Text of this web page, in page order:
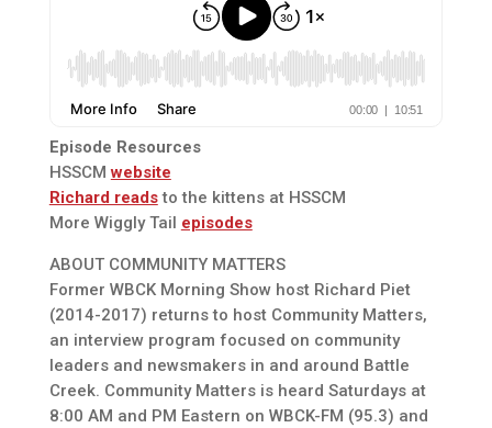
Episode Resources
HSSCMwebsite
Richard readsto the kittens at HSSCM
More Wiggly Tail episodes
ABOUT COMMUNITY MATTERS
Former WBCK Morning Show host Richard Piet
(2014-2017) returns to host Community Matters,
an interview program focused on community
leaders and newsmakers in and around Battle
Creek. Community Matters is heard Saturdays at
8:00 AM and PM Eastern on WBCK-FM (95.3) and